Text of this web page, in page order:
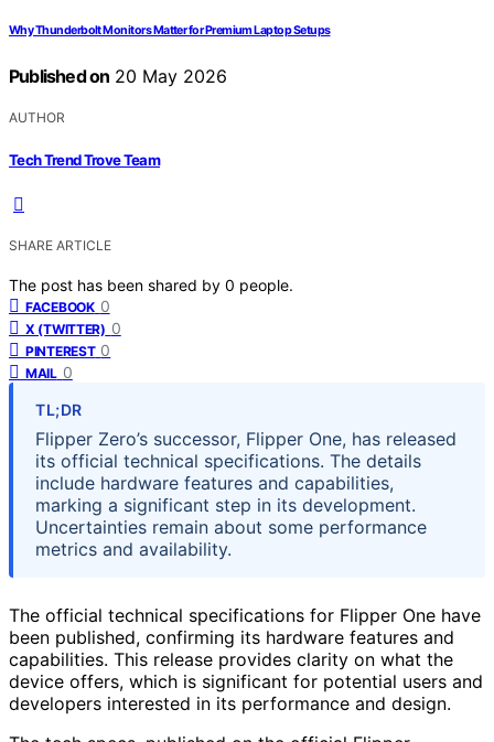
Why Thunderbolt Monitors Matter for Premium Laptop Setups
Published on 20 May 2026
AUTHOR
Tech Trend Trove Team
SHARE ARTICLE
The post has been shared by 0 people.
FACEBOOK 0
X (TWITTER) 0
PINTEREST 0
MAIL 0
TL;DR
Flipper Zero’s successor, Flipper One, has released
its official technical specifications. The details
include hardware features and capabilities,
marking a significant step in its development.
Uncertainties remain about some performance
metrics and availability.
The official technical specifications for Flipper One have
been published, confirming its hardware features and
capabilities. This release provides clarity on what the
device offers, which is significant for potential users and
developers interested in its performance and design.